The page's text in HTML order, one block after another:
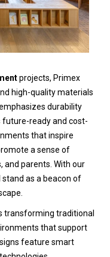
projects, Primex
high-quality materials
durability
future-ready and cost-
that inspire
a sense of
and parents. With our
as a beacon of
transforming traditional
that support
feature smart